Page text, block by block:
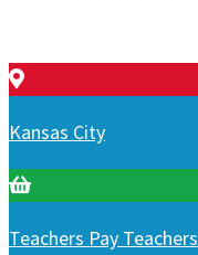
Kansas City
Teachers Pay Teachers